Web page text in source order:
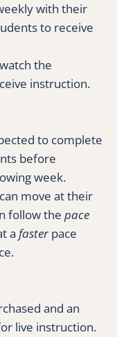
with their
to receive
the
instruction.
to complete
before
week.
move at their
follow the pace
a faster pace
and an
live instruction.